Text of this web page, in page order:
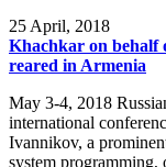
25 April, 2018
Khachkar on behalf
reared in Armenia
May 3-4, 2018
international
Ivannikov, a
system programming,